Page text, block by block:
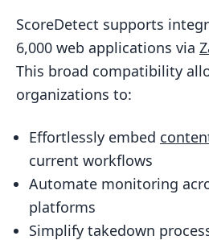
ScoreDetect supports
6,000 web applications via
This broad compatibility
organizations to:
Effortlessly embed
current workflows
Automate monitoring
platforms
Simplify takedown